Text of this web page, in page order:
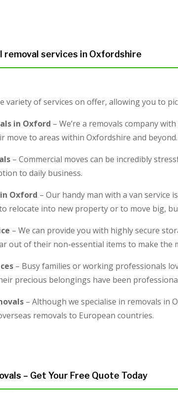
removal services in Oxfordshire
variety of services on offer, allowing you to
in Oxford – We’re a removals company
move to areas within Oxfordshire and beyond.
– Commercial moves can be incredibly
to daily business.
Oxford – Our handy man with a van service
relocate into new property or to move big,
– We can provide you with highly secure
out of their non-essential items to make the
– Busy families or working professionals
precious belongings have been
– Although we specialise in removals in
removals to European countries.
– Get Your Free Quote Today